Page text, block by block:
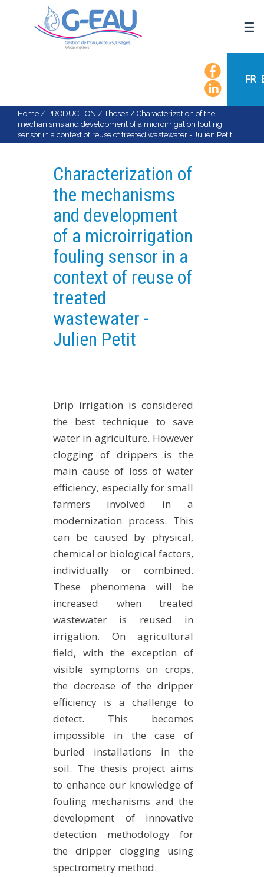
FR
NEWS
EVENTS
CALENDAR OF EVENTS
FLOW CHART
RESEARCH
EXPERIMENTAL PLATFORMS
GEOGRAPHIC LOCATIONS
CURRENT PROJECTS
COMPLETED PROJECTS
MASTER
DOCTORAL TRAINING
THESES IN PROGRESS
PRODUCTION
METHODS AND TOOLS
SOFTWARE
THESES
WORKING PAPERS
THEMATIC NOTES
FOR THE PUBLIC
Home / PRODUCTION /Theses / Characterization of the
mechanisms and development of a microirrigation fouling
sensor in a context of reuse of treated wastewater - Julien Petit
Characterization of
the mechanisms
and development
of a microirrigation
fouling sensor in a
context of reuse of
treated
wastewater -
Julien Petit
Drip irrigation is considered
the best technique to save
water in agriculture. However
clogging of drippers is the
main cause of loss of water
efficiency, especially for small
farmers involved in a
modernization process. This
can be caused by physical,
chemical or biological factors,
individually or combined.
These phenomena will be
increased when treated
wastewater is reused in
irrigation. On agricultural
field, with the exception of
visible symptoms on crops,
the decrease of the dripper
efficiency is a challenge to
detect. This becomes
impossible in the case of
buried installations in the
soil. The thesis project aims
to enhance our knowledge of
fouling mechanisms and the
development of innovative
detection methodology for
the dripper clogging using
spectrometry method.